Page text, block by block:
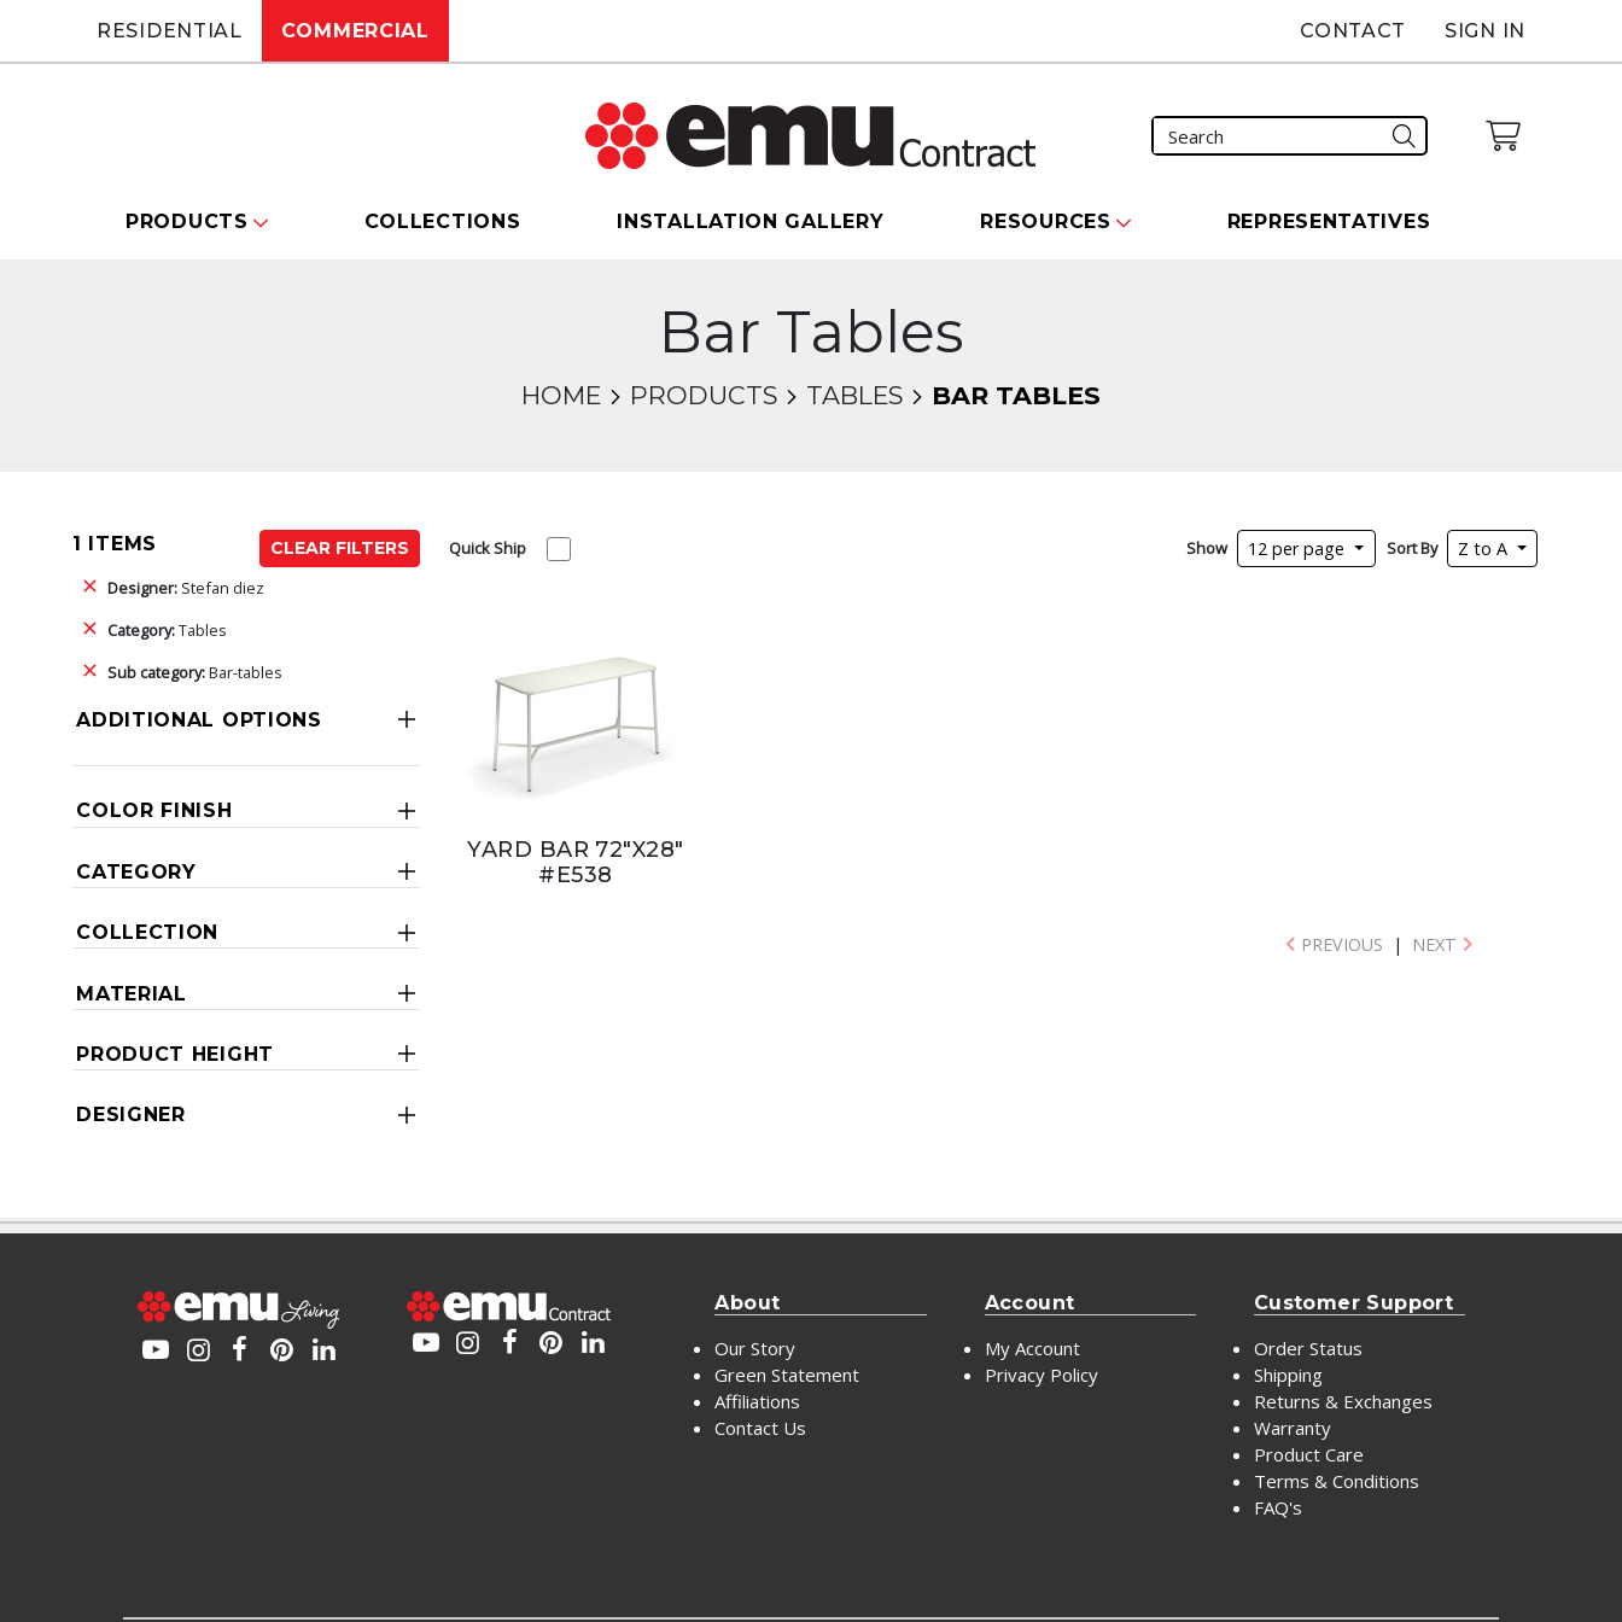
RESIDENTIAL COMMERCIAL CONTACT SIGN IN
PRODUCTS COLLECTIONS INSTALLATION GALLERY RESOURCES REPRESENTATIVES
Bar Tables
HOME PRODUCTS TABLES BAR TABLES
1 ITEMS
CLEAR FILTERS
Designer: Stefan diez
Category:Tables
Sub category:Bar-tables
ADDITIONAL OPTIONS
COLOR FINISH
CATEGORY
COLLECTION
MATERIAL
PRODUCT HEIGHT
DESIGNER
Quick Ship Show 12 per page Sort By Z to A
YARD BAR 72"X28"
#E538
PREVIOUS | NEXT
About
Our Story
Green Statement
Affiliations
Contact Us
Account
My Account
Privacy Policy
Customer Support
Order Status
Shipping
Returns & Exchanges
Warranty
Product Care
Terms & Conditions
FAQ's